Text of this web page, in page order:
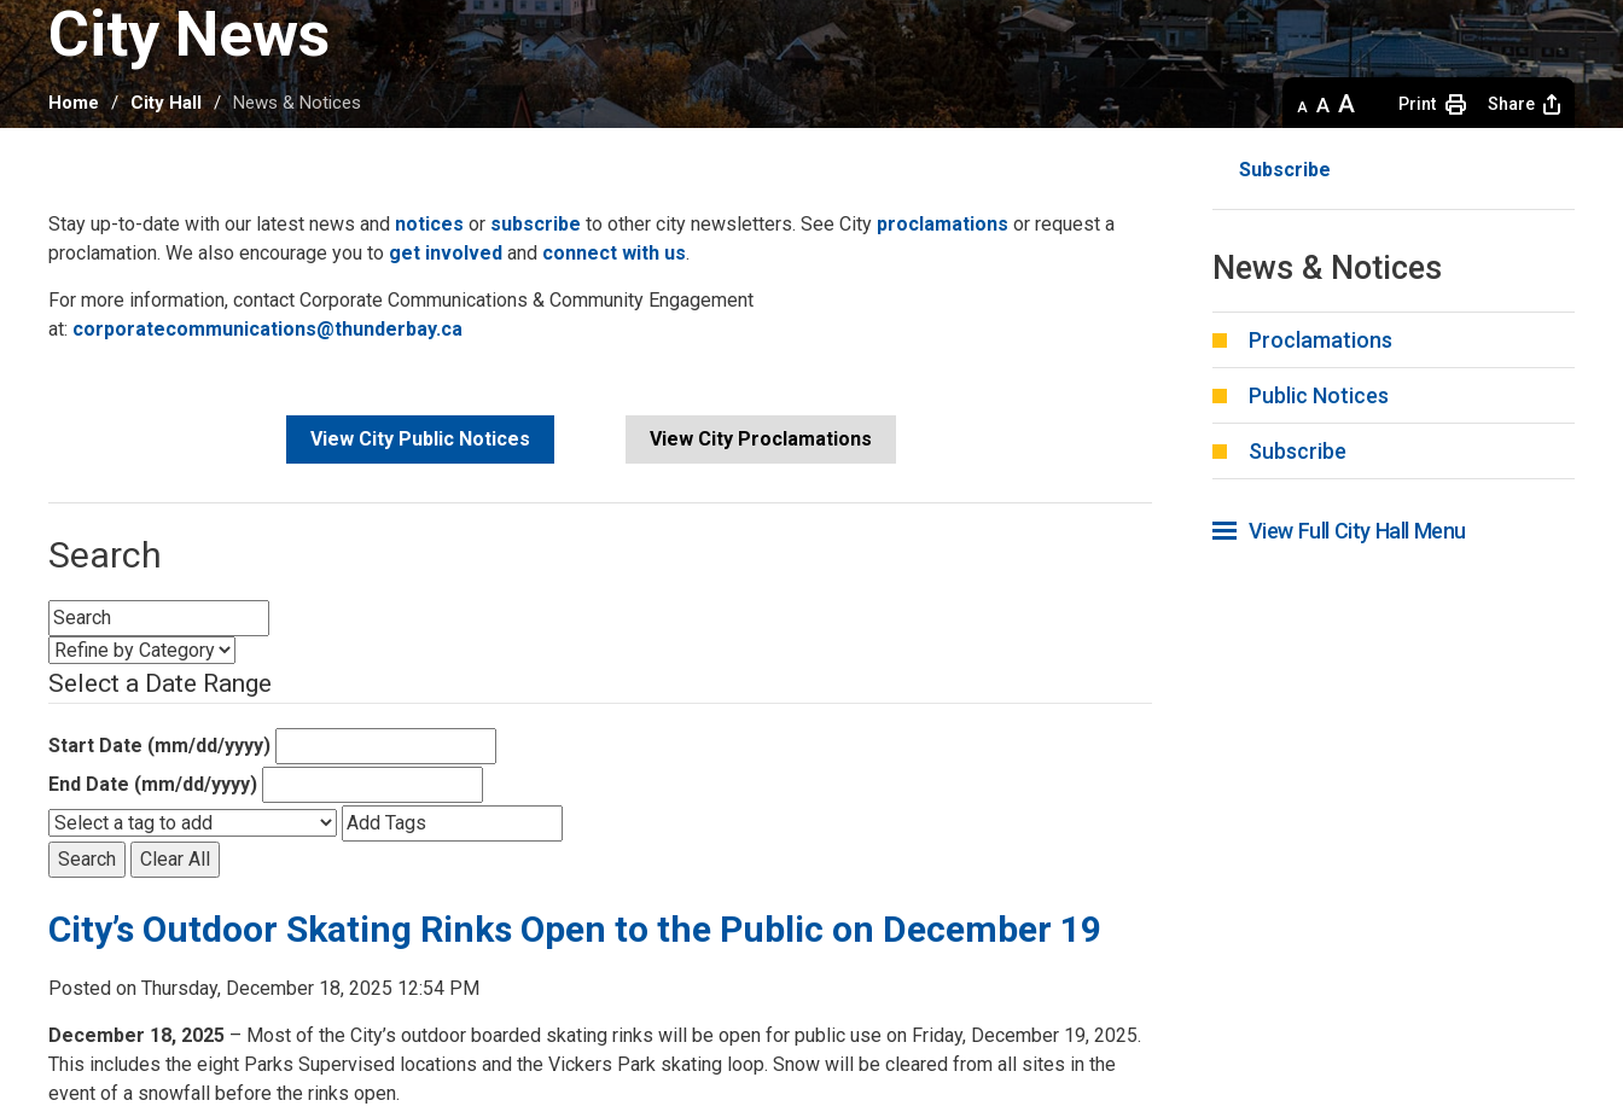
City News
Home City Hall News & Notices
Decrease
text
Default
text
Increase
text
Print Share
Stay up-to-date with our latest news and noticesor subscribe to other city newsletters. See City proclamations or request a
proclamation. We also encourage you to get involved and connect with us.
For more information, contact Corporate Communications & Community Engagement
at: corporatecommunications@thunderbay.ca
View City Public Notices View City Proclamations
Search
Select a Date Range
Start Date (mm/dd/yyyy)
End Date (mm/dd/yyyy)
Search Clear All
City’s Outdoor Skating Rinks Open to the Public on December 19
Posted on Thursday, December 18, 2025 12:54 PM
December 18, 2025 – Most of the City’s outdoor boarded skating rinks will be open for public use on Friday, December 19, 2025.
This includes the eight Parks Supervised locations and the Vickers Park skating loop. Snow will be cleared from all sites in the
event of a snowfall before the rinks open.
Subscribe
News & Notices
Proclamations
Public Notices
Subscribe
View Full City Hall Menu